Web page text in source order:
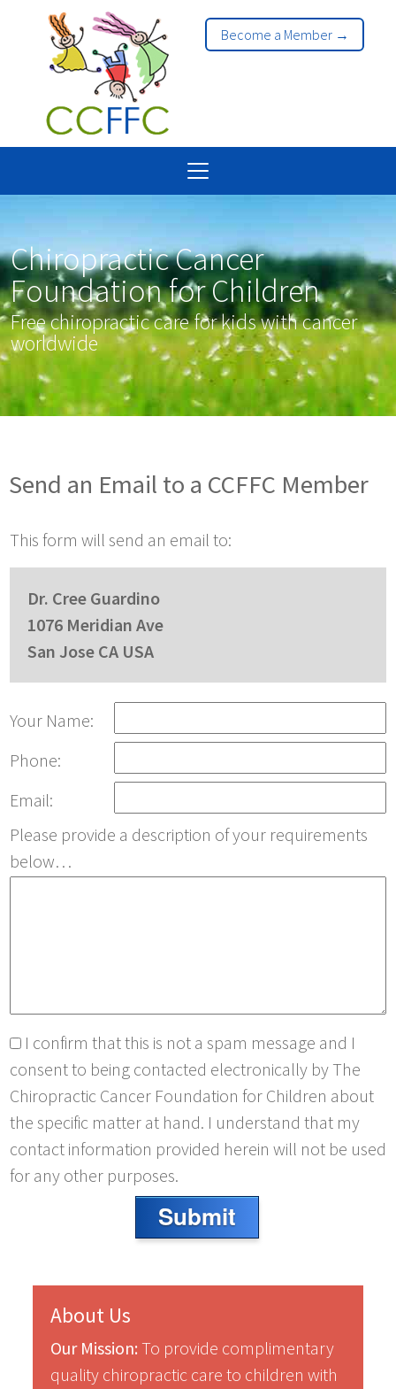
Become a Member →
Chiropractic Cancer
Foundation for Children
Free chiropractic care for kids with cancer
worldwide
Send an Email to a CCFFC Member
This form will send an email to:
Dr. Cree Guardino
1076 Meridian Ave
San Jose CA USA
Your Name:
Phone:
Email:
Please provide a description of your requirements
below…
I confirm that this is not a spam message and I
consent to being contacted electronically by The
Chiropractic Cancer Foundation for Children about
the specific matter at hand. I understand that my
contact information provided herein will not be used
for any other purposes.
Submit
About Us
Our Mission: To provide complimentary
quality chiropractic care to children with